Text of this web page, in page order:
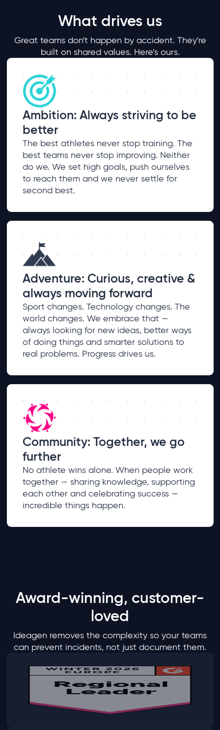
What drives us
Great teams don't happen by accident. They're
built on shared values. Here’s ours.
Ambition: Always striving to be
better
The best athletes never stop training. The
best teams never stop improving. Neither
do we. We set high goals, push ourselves
to reach them and we never settle for
second best.
Adventure: Curious, creative &
always moving forward
Sport changes. Technology changes. The
world changes. We embrace that —
always looking for new ideas, better ways
of doing things and smarter solutions to
real problems. Progress drives us.
Community: Together, we go
further
No athlete wins alone. When people work
together — sharing knowledge, supporting
each other and celebrating success —
incredible things happen.
Award-winning, customer-
loved
Ideagen removes the complexity so your teams
can prevent incidents, not just document them.